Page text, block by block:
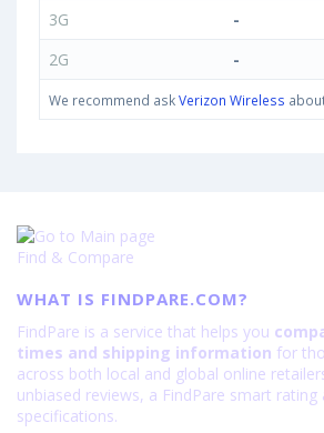
3G
-
2G
-
We recommend askVerizon Wireless
Find & Compare
WHAT IS FINDPARE.COM?
FindPare is a service that helps you
times and shipping information for
across both local and global online
unbiased reviews, a FindPare smart rating
specifications.